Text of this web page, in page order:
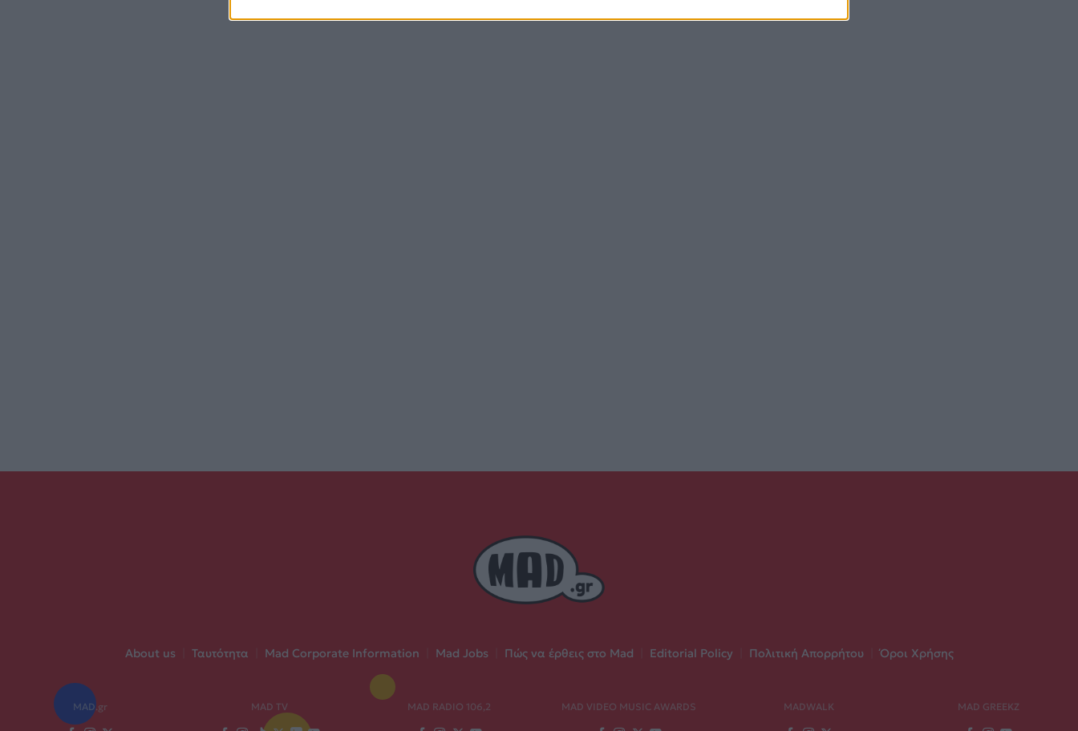
About us Ταυτότητα Mad Corporate Information Mad Jobs Πώς να έρθεις στο Mad Editorial Policy Πολιτική Απορρήτου Όροι Χρήσης
MAD.gr MAD TV MAD RADIO 106,2 MAD VIDEO MUSIC AWARDS MADWALK MAD GREEKZ